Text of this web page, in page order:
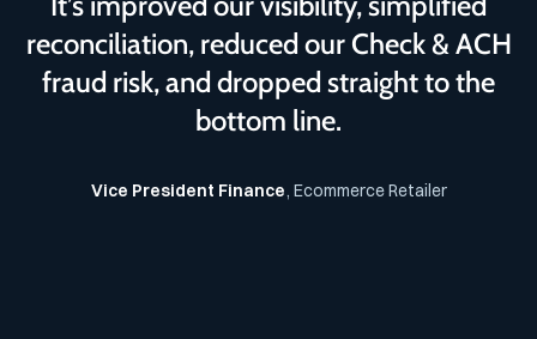
reconciliation, reduced our Check & ACH
fraud risk, and dropped straight to the
bottom line.
Vice President Finance, Ecommerce Retailer